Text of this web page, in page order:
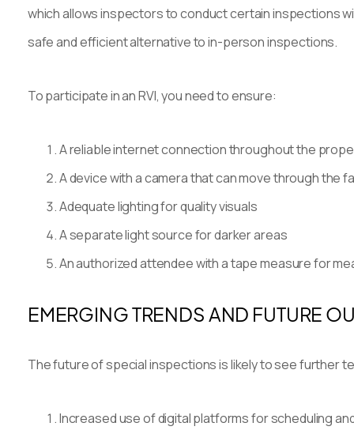
which allows inspectors to conduct certain inspections
safe and efficient alternative to in-person inspections.
To participate in an RVI, you need to ensure:
A reliable internet connection throughout the
A device with a camera that can move through the
Adequate lighting for quality visuals
A separate light source for darker areas
An authorized attendee with a tape measure for
EMERGING TRENDS AND FUTURE
The future of special inspections is likely to see further
Increased use of digital platforms for scheduling